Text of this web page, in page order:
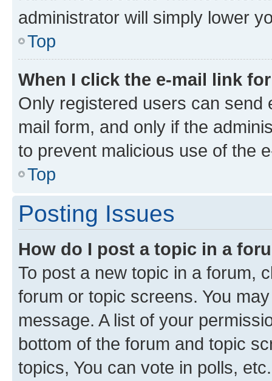
administrator will simply lower
Top
When I click the e-mail link
Only registered users can send
mail form, and only if the
to prevent malicious use of the
Top
Posting Issues
How do I post a topic in a
To post a new topic in a forum,
forum or topic screens. You
message. A list of your
bottom of the forum and topic
topics, You can vote in polls, etc.